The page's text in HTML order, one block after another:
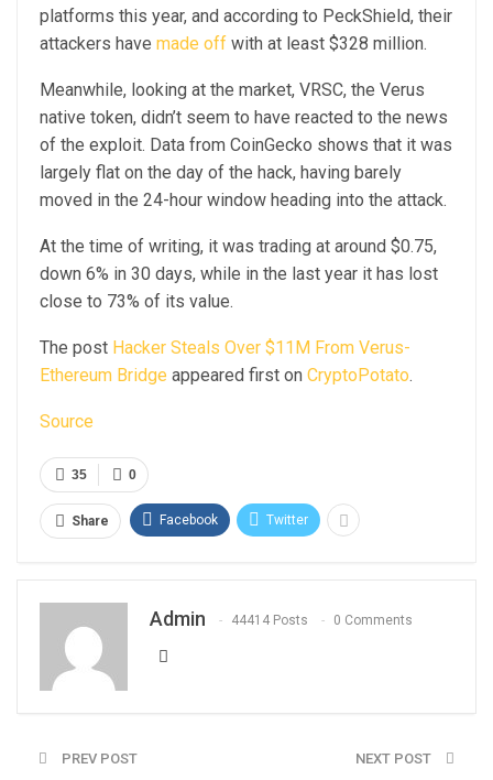
platforms this year, and according to PeckShield, their
attackers have made off with at least $328 million.
Meanwhile, looking at the market, VRSC, the Verus
native token, didn’t seem to have reacted to the news
of the exploit. Data from CoinGecko shows that it was
largely flat on the day of the hack, having barely
moved in the 24-hour window heading into the attack.
At the time of writing, it was trading at around $0.75,
down 6% in 30 days, while in the last year it has lost
close to 73% of its value.
The post Hacker Steals Over $11M From Verus-
Ethereum Bridge appeared first on CryptoPotato.
Source
0
35
Share Facebook Twitter
Admin 44414 Posts 0 Comments
PREV POST NEXT POST